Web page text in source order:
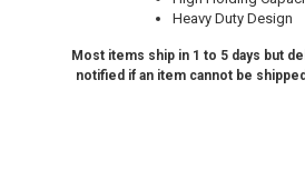
Heavy Duty Design
Most items ship in 1 to 5 days but
notified if an item cannot be